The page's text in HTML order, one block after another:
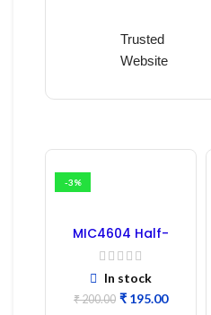
Trusted
Website
-3%
MIC4604 Half-
Bridge MOSFET SMD
Driver IC – (2PCs)
In stock
₹200.00 ₹ 195.00